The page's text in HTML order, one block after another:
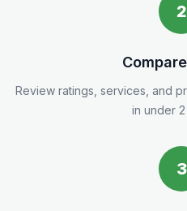
2
Review ratings, services, and
in under 2
3